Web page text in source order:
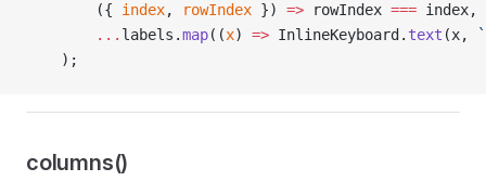
        ({
index, rowIndex }) => rowIndex === index,
        ...
labels.map((x) => InlineKeyboard. text (x,
    );
columns()